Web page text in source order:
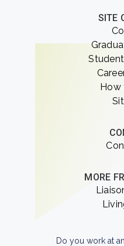
SITE
How
MORE
Do you work at